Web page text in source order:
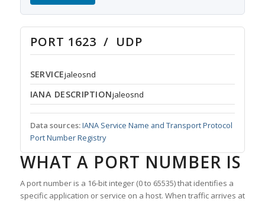
PORT 1623 / UDP
SERVICEjaleosnd
IANA DESCRIPTIONjaleosnd
Data sources:IANA Service Name and Transport Protocol
Port Number Registry
WHAT A PORT NUMBER IS
A port number is a 16-bit integer (0 to 65535) that identifies a
specific application or service on a host. When traffic arrives at